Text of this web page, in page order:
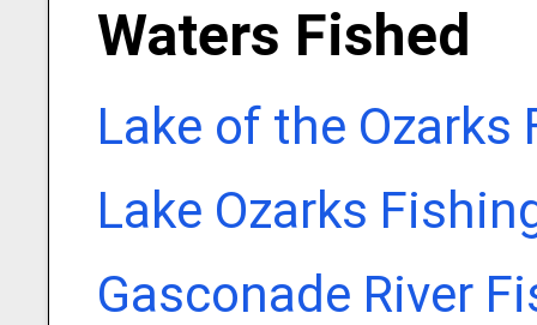
Waters Fished
Lake of the Ozarks
Lake Ozarks
Gasconade River